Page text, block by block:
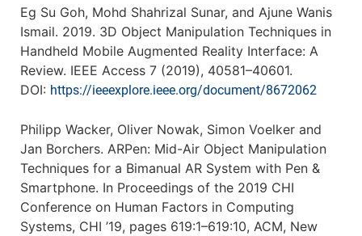
Eg Su Goh, Mohd Shahrizal Sunar, and Ajune Wanis
Ismail. 2019. 3D Object Manipulation Techniques in
Handheld Mobile Augmented Reality Interface: A
Review. IEEE Access 7 (2019), 40581–40601.
DOI: https://ieeexplore.ieee.org/document/8672062
Philipp Wacker, Oliver Nowak, Simon Voelker and
Jan Borchers. ARPen: Mid-Air Object Manipulation
Techniques for a Bimanual AR System with Pen &
Smartphone. In Proceedings of the 2019 CHI
Conference on Human Factors in Computing
Systems, CHI ’19, pages 619:1–619:10, ACM, New